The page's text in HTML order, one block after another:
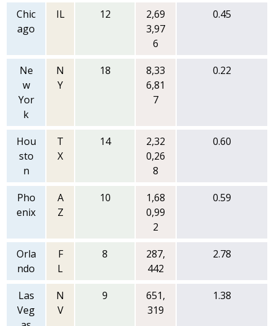
Chic
ago
IL 12
2,69
3,97
6
0.45
Ne
w
Yor
k
N
Y
18
8,33
6,81
7
0.22
Hou
sto
n
T
X
14
2,32
0,26
8
0.60
Pho
enix
A
Z
10
1,68
0,99
2
0.59
Orla
ndo
F
L
8
287,
442
2.78
Las
Veg
N
V
9
651,
319
1.38